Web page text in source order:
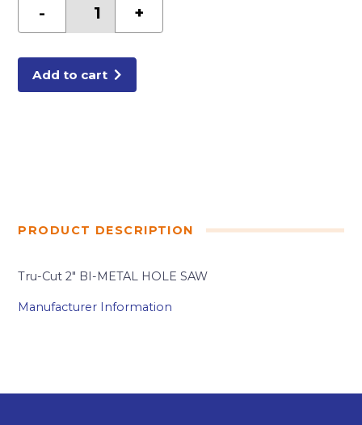
-
SAW
+
Add to cart
PRODUCT DESCRIPTION
Tru-Cut 2″ BI-METAL HOLE SAW
Manufacturer Information